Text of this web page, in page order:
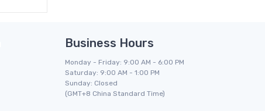
Business Hours
Monday - Friday: 9:00 AM - 6:00 PM
Saturday: 9:00 AM - 1:00 PM
Sunday: Closed
(GMT+8 China Standard Time)